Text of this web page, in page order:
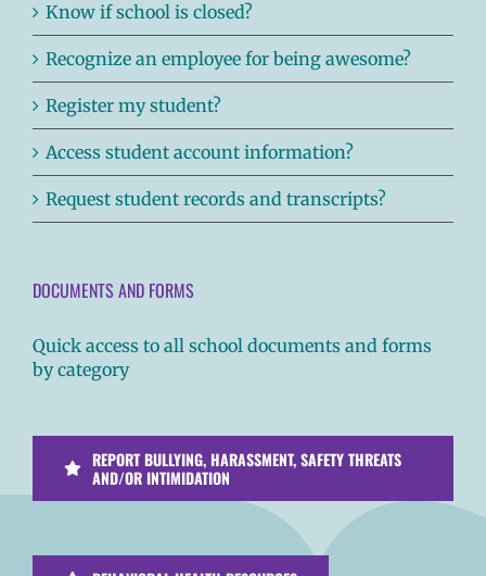
Know if school is closed?
Recognize an employee for being awesome?
Register my student?
Access student account information?
Request student records and transcripts?
DOCUMENTS AND FORMS
Quick access to all school documents and forms
by category
REPORT BULLYING, HARASSMENT, SAFETY THREATS
AND/OR INTIMIDATION